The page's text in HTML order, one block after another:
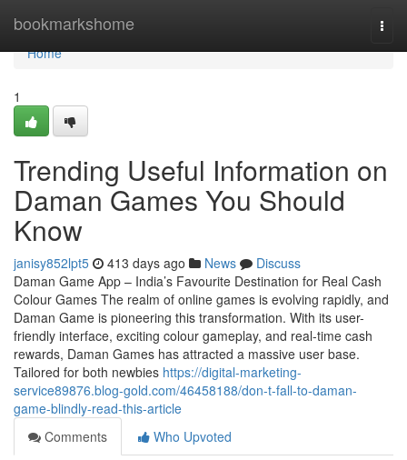
bookmarkshome
Home
Home
1
Trending Useful Information on
Daman Games You Should
Know
janisy852lpt5 413 days ago News
Discuss
Daman Game App – India’s Favourite Destination for Real Cash
Colour Games The realm of online games is evolving rapidly, and
Daman Game is pioneering this transformation. With its user-
friendly interface, exciting colour gameplay, and real-time cash
rewards, Daman Games has attracted a massive user base.
Tailored for both newbies https://digital-marketing-
service89876.blog-gold.com/46458188/don-t-fall-to-daman-
game-blindly-read-this-article
Comments
Who Upvoted